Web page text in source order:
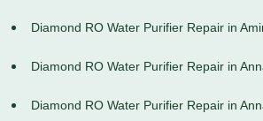
Diamond RO Water Purifier Repair in
Diamond RO Water Purifier Repair in
Diamond RO Water Purifier Repair in